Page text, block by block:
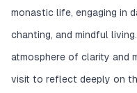
monastic life, engaging in
chanting, and mindful
atmosphere of clarity and
visit to reflect deeply on